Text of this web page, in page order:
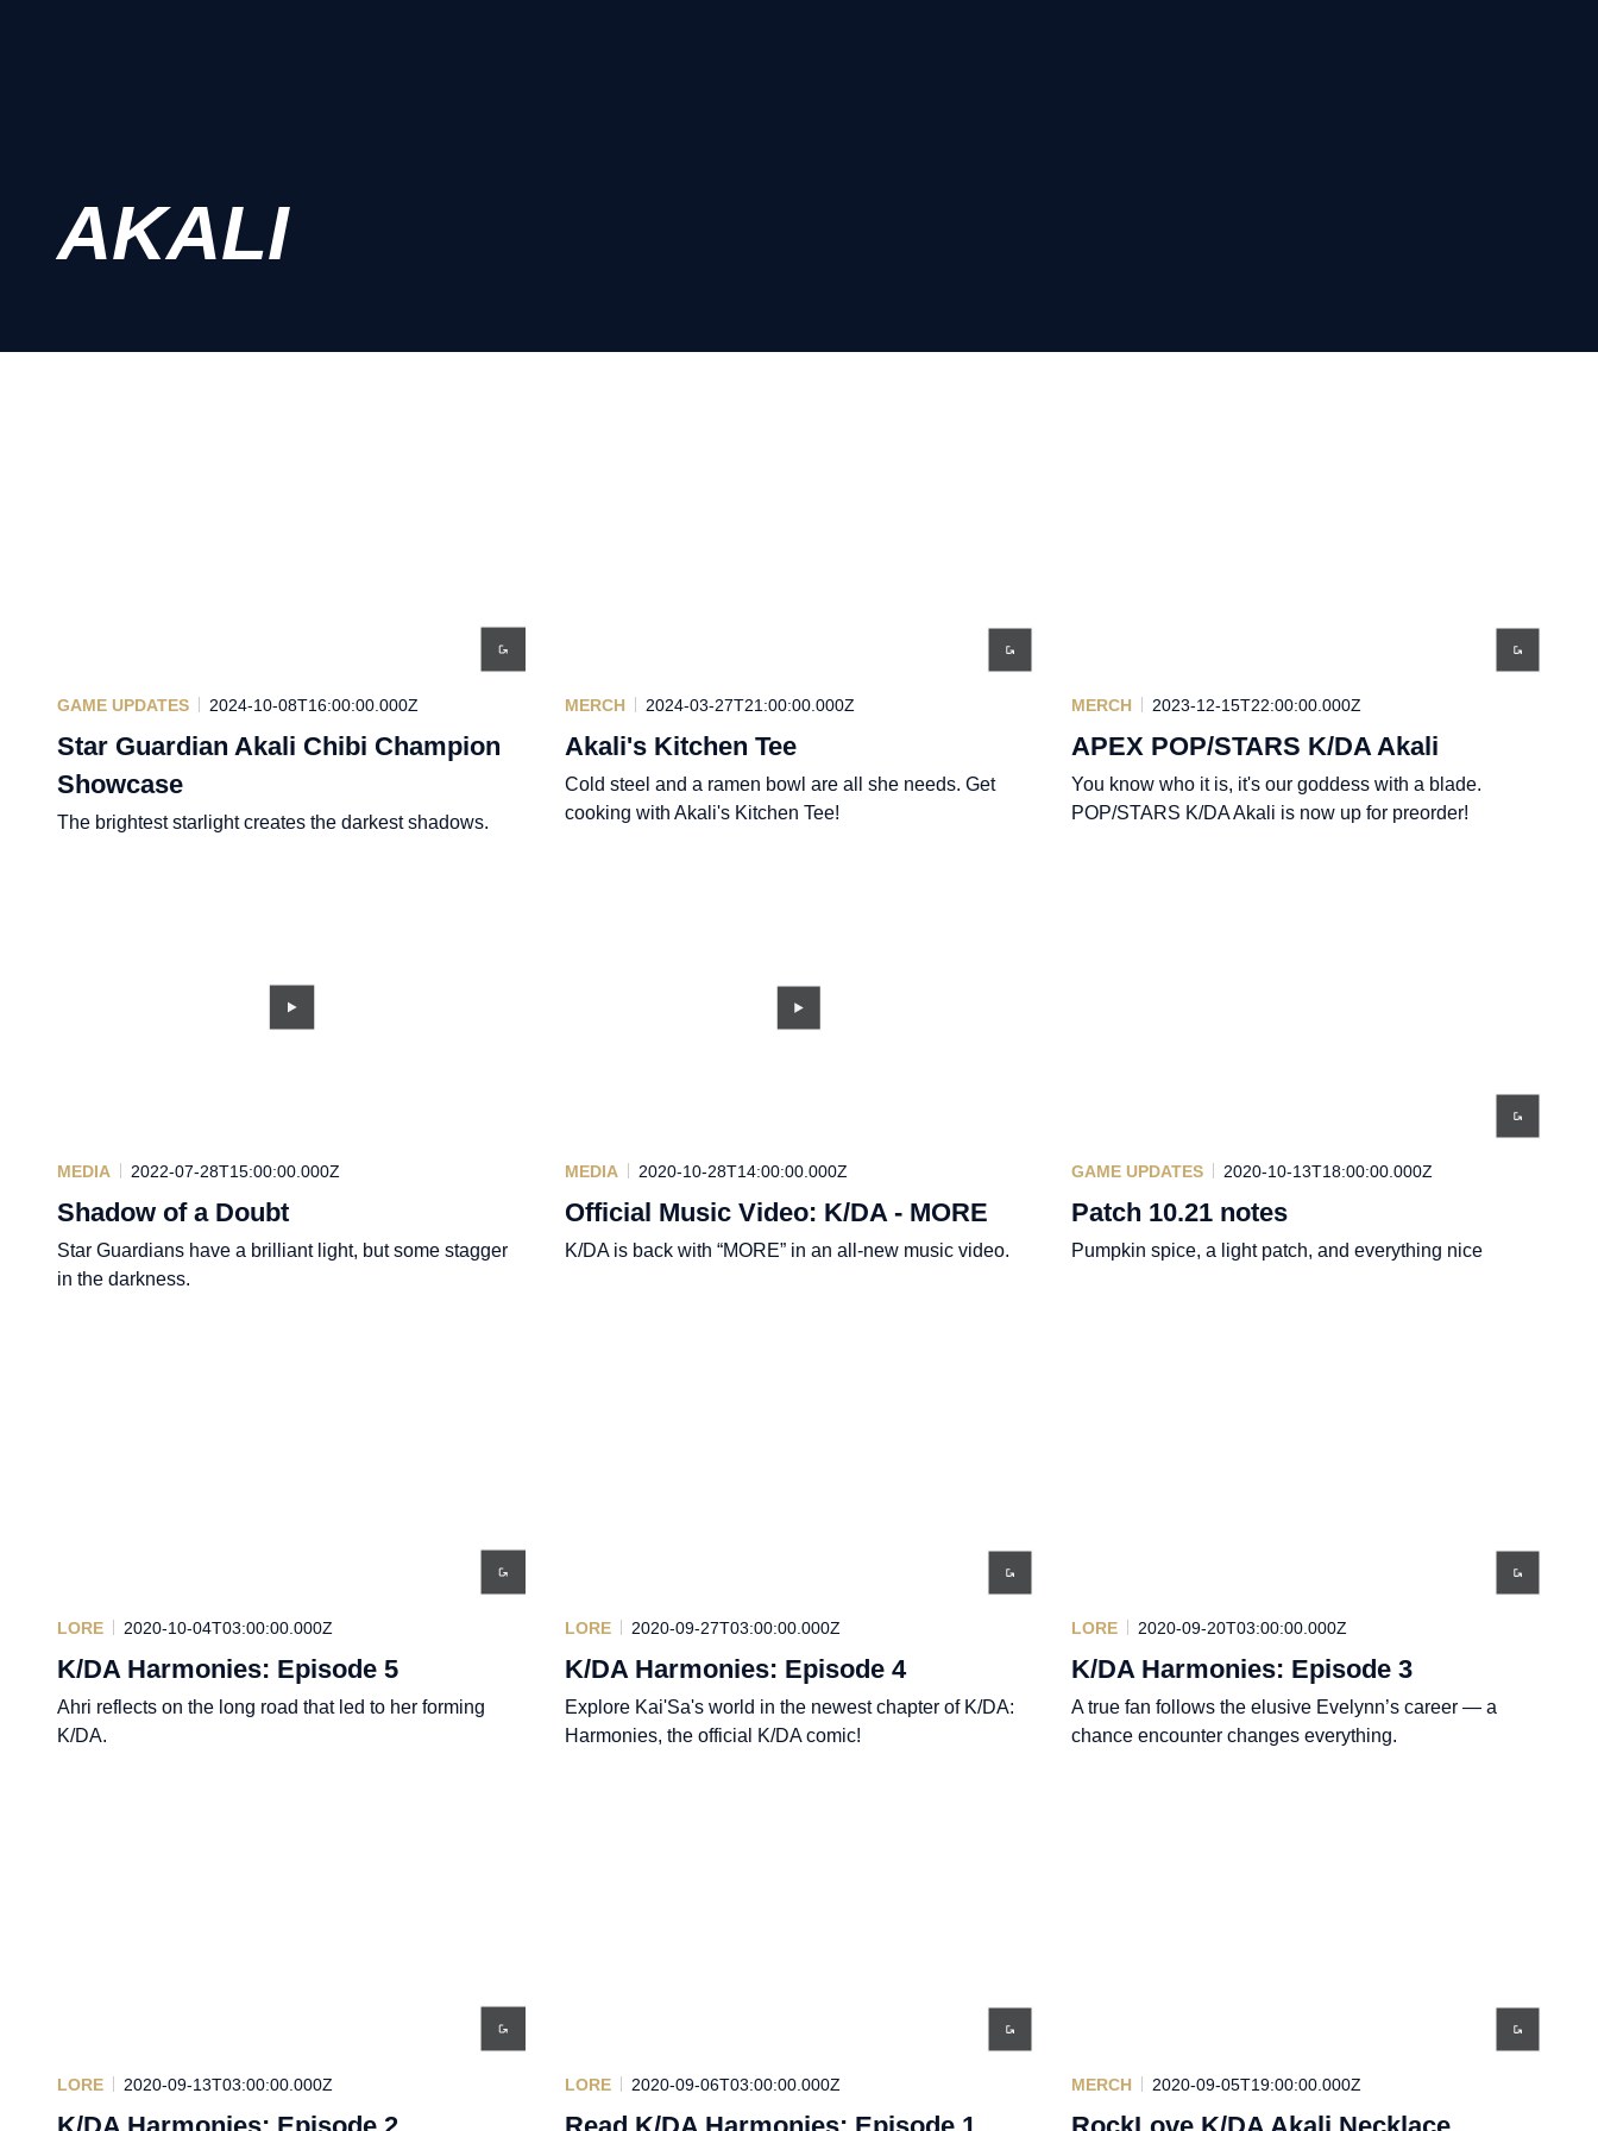
AKALI
GAME UPDATES 2024-10-08T16:00:00.000Z
Star Guardian Akali Chibi Champion
Showcase
The brightest starlight creates the darkest shadows.
MERCH 2024-03-27T21:00:00.000Z
Akali's Kitchen Tee
Cold steel and a ramen bowl are all she needs. Get
cooking with Akali's Kitchen Tee!
MERCH 2023-12-15T22:00:00.000Z
APEX POP/STARS K/DA Akali
You know who it is, it's our goddess with a blade.
POP/STARS K/DA Akali is now up for preorder!
MEDIA 2022-07-28T15:00:00.000Z
Shadow of a Doubt
Star Guardians have a brilliant light, but some stagger
in the darkness.
MEDIA 2020-10-28T14:00:00.000Z
Official Music Video: K/DA - MORE
K/DA is back with “MORE” in an all-new music video.
GAME UPDATES 2020-10-13T18:00:00.000Z
Patch 10.21 notes
Pumpkin spice, a light patch, and everything nice
LORE 2020-10-04T03:00:00.000Z
K/DA Harmonies: Episode 5
Ahri reflects on the long road that led to her forming
K/DA.
LORE 2020-09-27T03:00:00.000Z
K/DA Harmonies: Episode 4
Explore Kai'Sa's world in the newest chapter of K/DA:
Harmonies, the official K/DA comic!
LORE 2020-09-20T03:00:00.000Z
K/DA Harmonies: Episode 3
A true fan follows the elusive Evelynn’s career — a
chance encounter changes everything.
LORE 2020-09-13T03:00:00.000Z LORE 2020-09-06T03:00:00.000Z MERCH 2020-09-05T19:00:00.000Z